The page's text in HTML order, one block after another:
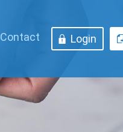
Contact Login